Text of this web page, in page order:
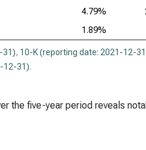
4.79%
1.89%
31), 10-K (reporting date: 2021-12-
12-31).
the five-year period reveals